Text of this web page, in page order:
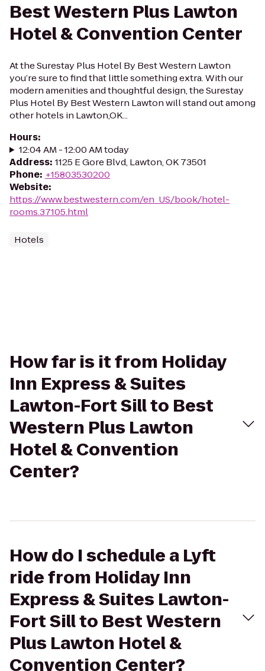
Best Western Plus Lawton
Hotel & Convention Center
At the Surestay Plus Hotel By Best Western Lawton
you’re sure to find that little something extra. With our
modern amenities and thoughtful design, the Surestay
Plus Hotel By Best Western Lawton will stand out among
other hotels in Lawton,OK...
Hours:
12:04 AM - 12:00 AM today
Address: 1125 E Gore Blvd, Lawton, OK 73501
Phone: +15803530200
Website:
https://www.bestwestern.com/en_US/book/hotel-
rooms.37105.html
Hotels
How far is it from Holiday
Inn Express & Suites
Lawton-Fort Sill to Best
Western Plus Lawton
Hotel & Convention
Center?
How do I schedule a Lyft
ride from Holiday Inn
Express & Suites Lawton-
Fort Sill to Best Western
Plus Lawton Hotel &
Convention Center?